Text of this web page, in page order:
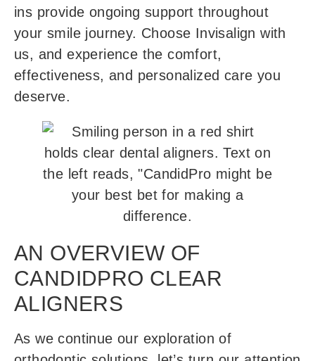
ins provide ongoing support throughout
your smile journey. Choose Invisalign with
us, and experience the comfort,
effectiveness, and personalized care you
deserve.
AN OVERVIEW OF
CANDIDPRO CLEAR
ALIGNERS
As we continue our exploration of